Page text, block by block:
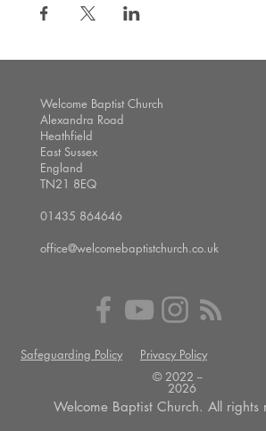
Welcome Baptist Church
Alexandra Road
Heathfield
East Sussex
England
TN21 8EQ
01435 864646
office@welcomebaptistchurch.co.uk
Safeguarding Policy
Privacy Policy
© 2022 --
2026
Welcome Baptist Church. All rights